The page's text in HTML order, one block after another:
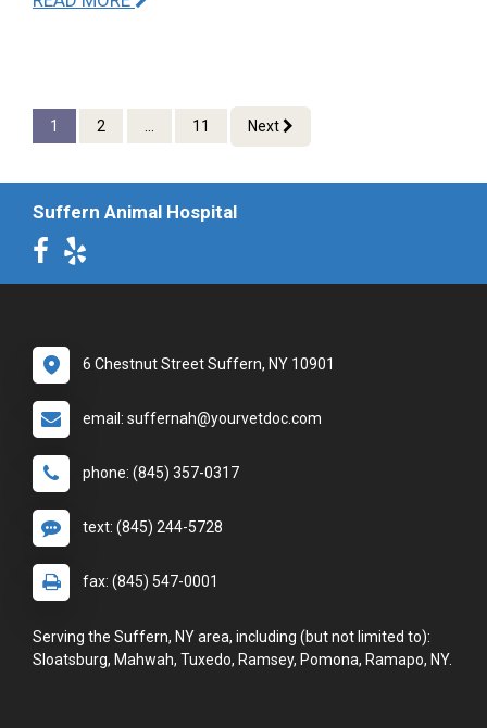
1 2 ... 11 Next
Suffern Animal Hospital
6 Chestnut Street Suffern, NY 10901
email: suffernah@yourvetdoc.com
phone: (845) 357-0317
text: (845) 244-5728
fax: (845) 547-0001
Serving the Suffern, NY area, including (but not limited to):
Sloatsburg, Mahwah, Tuxedo, Ramsey, Pomona, Ramapo, NY.